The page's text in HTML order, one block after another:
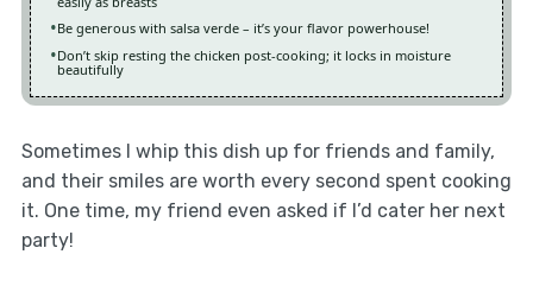
Be generous with salsa verde – it’s your flavor powerhouse!
Don’t skip resting the chicken post-cooking; it locks in moisture
beautifully
Sometimes I whip this dish up for friends and family,
and their smiles are worth every second spent cooking
it. One time, my friend even asked if I’d cater her next
party!